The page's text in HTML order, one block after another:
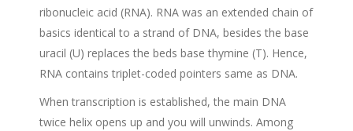
ribonucleic acid (RNA). RNA was an extended chain of
basics identical to a strand of DNA, besides the base
uracil (U) replaces the beds base thymine (T). Hence,
RNA contains triplet-coded pointers same as DNA.
When transcription is established, the main DNA
twice helix opens up and you will unwinds. Among